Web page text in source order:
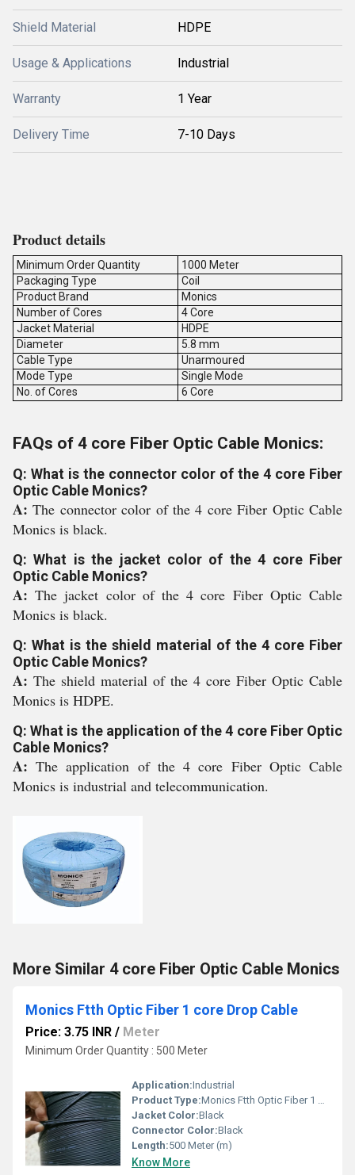
Shield Material HDPE
Usage & Applications Industrial
Warranty 1 Year
Delivery Time 7-10 Days
Product details
Minimum Order Quantity
1000 Meter
Packaging Type
Coil
Product Brand
Monics
Number of Cores
4 Core
Jacket Material
HDPE
Diameter
5.8 mm
Cable Type
Unarmoured
Mode Type
Single Mode
No. of Cores
6 Core
FAQs of 4 core Fiber Optic Cable Monics:
Q: What is the connector color of the 4 core Fiber
Optic Cable Monics?
A:The connector color of the 4 core Fiber Optic Cable
Monics is black.
Q: What is the jacket color of the 4 core Fiber
Optic Cable Monics?
A:The jacket color of the 4 core Fiber Optic Cable
Monics is black.
Q: What is the shield material of the 4 core Fiber
Optic Cable Monics?
A: The shield material of the 4 core Fiber Optic Cable
Monics is HDPE.
Q: What is the application of the 4 core Fiber Optic
Cable Monics?
A:The application of the 4 core Fiber Optic Cable
Monics is industrial and telecommunication.
More Similar 4 core Fiber Optic Cable Monics
Monics Ftth Optic Fiber 1 core Drop Cable
Price: 3.75 INR / Meter
Minimum Order Quantity : 500 Meter
Application:Industrial
Product Type:Monics Ftth Optic Fiber 1 core Drop Cable
Jacket Color:Black
Connector Color:Black
Length:500 Meter (m)
Know More